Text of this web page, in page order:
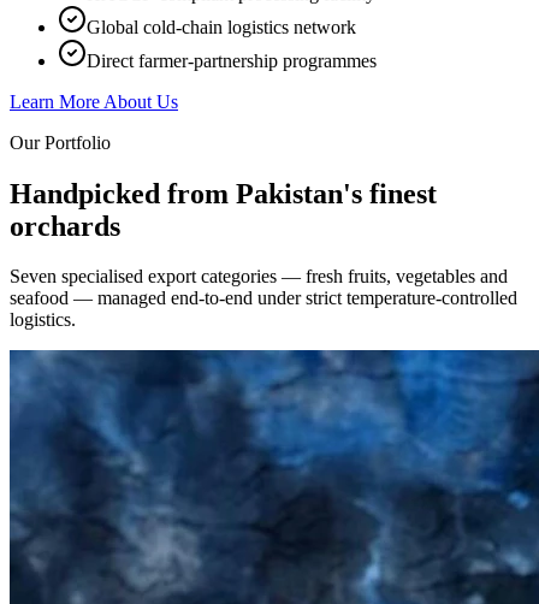
Global cold-chain logistics network
Direct farmer-partnership programmes
Learn More About Us
Our Portfolio
Handpicked from Pakistan's finest
orchards
Seven specialised export categories — fresh fruits, vegetables and
seafood — managed end-to-end under strict temperature-controlled
logistics.